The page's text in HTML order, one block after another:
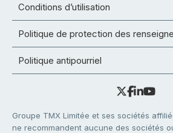
Conditions d’utilisation
Politique de protection des
Politique antipourriel
Groupe TMX Limitée et ses sociétés
ne recommandent aucune des sociétés